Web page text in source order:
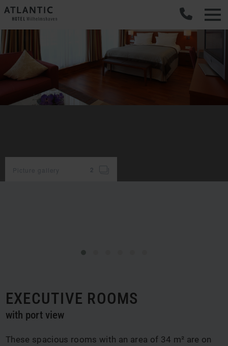
Picture gallery C
2
EXECUTIVE ROOMS
with port view
These spacious rooms with an area of 34 m² are on